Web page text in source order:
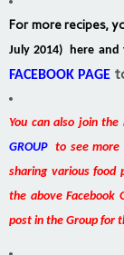
For more recipes,
July 2014) here
FACEBOOK PAGE
You can also join the
GROUPto see more
sharing various food
the above Facebook
post in the Group for